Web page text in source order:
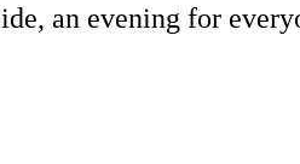
an evening for